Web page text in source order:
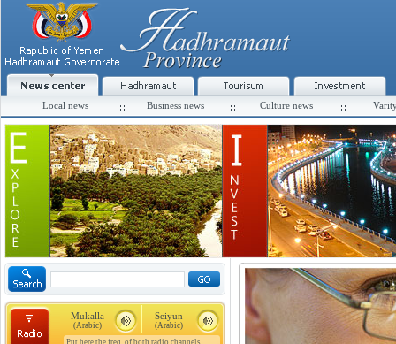
Local news Business news Culture news
Seiyun
(Arabic)
Mukalla
(Arabic)
Put here the freq. of both radio channels